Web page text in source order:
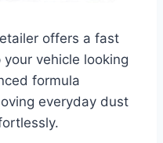
offers a fast
vehicle looking
formula
everyday dust